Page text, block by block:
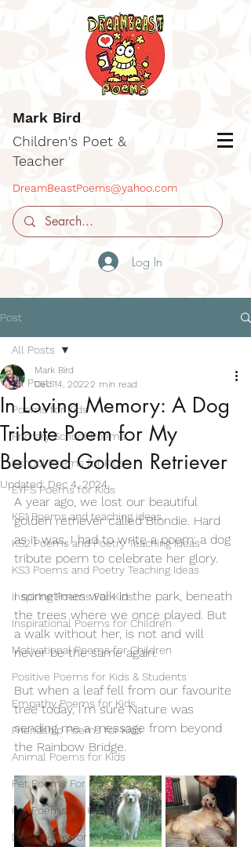
Mark Bird
Children's Poet &
Teacher
DreamBeastPoems@yahoo.com
Log In
Post
All Posts
Poems for Kids
Primary School Poems
School Poems for Kids
EYFS Poems for Kids
KS1 Poems and teaching ideas
KS2 Poems and Poetry Teaching Ideas
KS3 Poems and Poetry Teaching Ideas
Inspiring Poems For Kids
Inspirational Poems for Children
Motivational Poems for Children
Positive Poems for Kids & Students
Empathy Poems for Kids
Friendship Poems for Kids
Animal Poems for Kids
Pet Poems For Kids
Cat Poems for Kids
Dog Poems for Kids
All Posts
In Loving Memory: A Dog
Tribute Poem for My
Beloved Golden Retriever
Mark Bird
Dec 14, 20222 min read
Updated: Dec 4, 2024
A year ago, we lost our beautiful
golden retriever called Blondie. Hard
as it was, I had to write a poem: a dog
tribute poem to celebrate her glory.
I sometimes walk in the park, beneath
the trees where we once played. But
a walk without her, is not and will
never be the same again.
But when a leaf fell from our favourite
tree today, I'm sure Nature was
sending me a message from beyond
the Rainbow Bridge.